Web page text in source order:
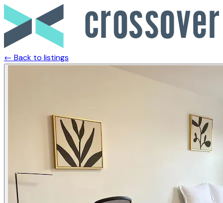
← Back to listings